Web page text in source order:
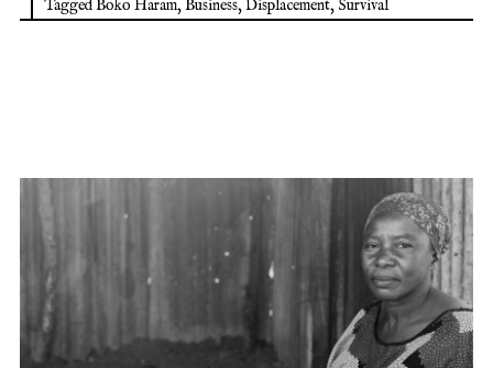
TaggedBoko Haram,Business,Displacement, Survival